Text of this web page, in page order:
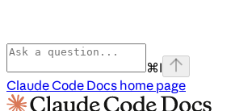
⌘I
Claude Code Docs home page